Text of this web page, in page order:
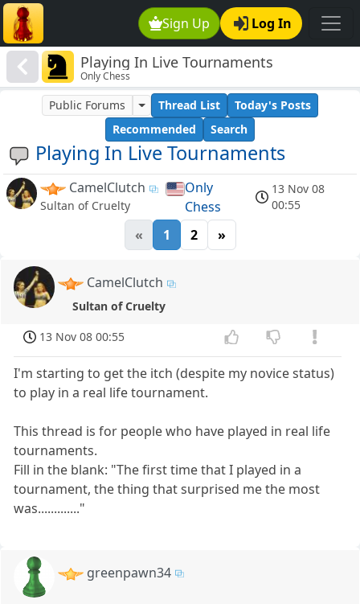
Sign Up Log In
Playing In Live Tournaments
Only Chess
Playing In Live Tournaments
Public Forums Thread List
Today's Posts
Recommended
Search
CamelClutch
Sultan of Cruelty
Only
Chess
13 Nov 08
00:55
« 1 2 »
CamelClutch
Sultan of Cruelty
13 Nov 08 00:55
I'm starting to get the itch (despite my novice status)
to play in a real life tournament.
This thread is for people who have played in real life
tournaments.
Fill in the blank: "The first time that I played in a
tournament, the thing that surprised me the most
was............."
greenpawn34